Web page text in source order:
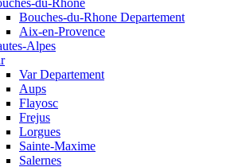
du-Rhone
Bouches-du-Rhone Departement
Aix-en-Provence
Alpes
Var Departement
Aups
Flayosc
Frejus
Lorgues
Sainte-Maxime
Salernes